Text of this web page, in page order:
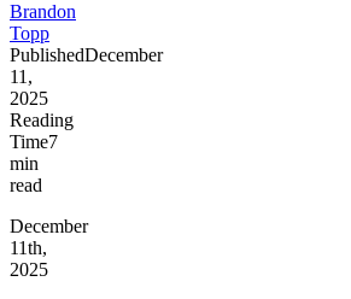
Brandon
Topp
PublishedDecember
11,
2025
Reading
Time7
min
read
December
11th,
2025